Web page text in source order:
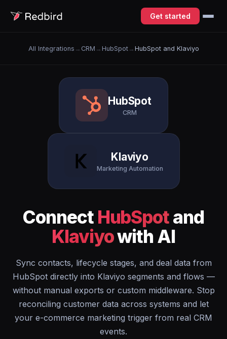
Get started
All Integrations → CRM → HubSpot→ HubSpot and Klaviyo
HubSpot
CRM
Klaviyo
Marketing Automation
Connect HubSpotand
Klaviyowith AI
Sync contacts, lifecycle stages, and deal data from
HubSpot directly into Klaviyo segments and flows —
without manual exports or custom middleware. Stop
reconciling customer data across systems and let
your e-commerce marketing trigger from real CRM
events.